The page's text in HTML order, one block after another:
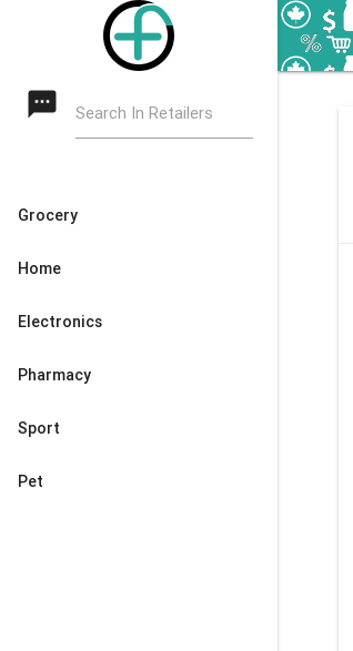
textsms Search In Retailers
Grocery
Home
Electronics
Pharmacy
Sport
Pet